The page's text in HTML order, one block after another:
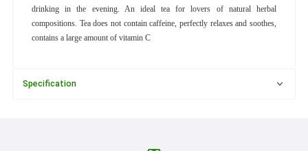
drinking in the evening. An ideal tea for lovers of natural herbal
compositions. Tea does not contain caffeine, perfectly relaxes and soothes,
contains a large amount of vitamin C
Specification